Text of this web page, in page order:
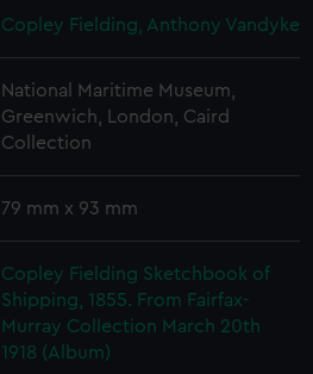
Copley Fielding, Anthony Vandyke
National Maritime Museum,
Greenwich, London, Caird
Collection
79 mm x 93 mm
Copley Fielding Sketchbook of
Shipping, 1855. From Fairfax-
Murray Collection March 20th
1918 (Album)